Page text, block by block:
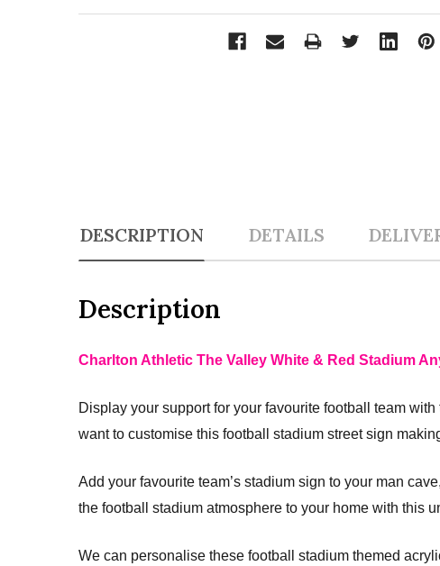
DESCRIPTION DETAILS
Description
Charlton Athletic The Valley White & Red Stadium
Display your support for your favourite football team
want to customise this football stadium street sign
Add your favourite team’s stadium sign to your man
the football stadium atmosphere to your home with this
We can personalise these football stadium themed